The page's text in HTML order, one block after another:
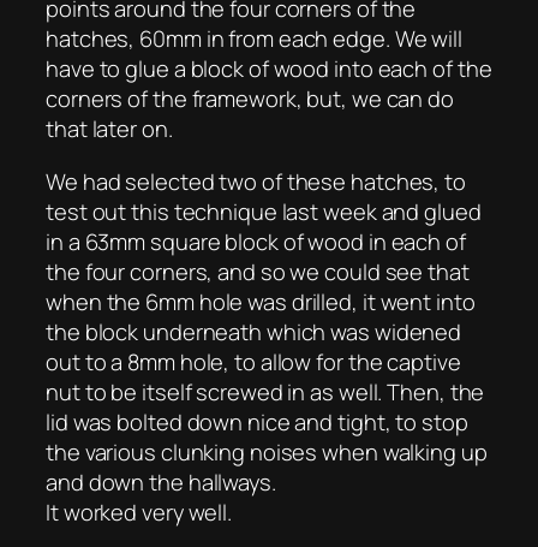
points around the four corners of the
hatches, 60mm in from each edge. We will
have to glue a block of wood into each of the
corners of the framework, but, we can do
that later on.
We had selected two of these hatches, to
test out this technique last week and glued
in a 63mm square block of wood in each of
the four corners, and so we could see that
when the 6mm hole was drilled, it went into
the block underneath which was widened
out to a 8mm hole, to allow for the captive
nut to be itself screwed in as well. Then, the
lid was bolted down nice and tight, to stop
the various clunking noises when walking up
and down the hallways.
It worked very well.